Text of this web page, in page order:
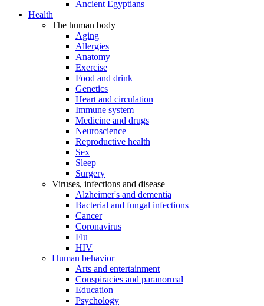
Ancient Egyptians
Health
The human body
Aging
Allergies
Anatomy
Exercise
Food and drink
Genetics
Heart and circulation
Immune system
Medicine and drugs
Neuroscience
Reproductive health
Sex
Sleep
Surgery
Viruses, infections and disease
Alzheimer's and dementia
Bacterial and fungal infections
Cancer
Coronavirus
Flu
HIV
Human behavior
Arts and entertainment
Conspiracies and paranormal
Education
Psychology